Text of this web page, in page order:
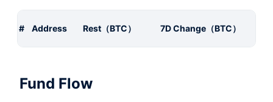
# Address Rest（BTC） 7D Change（BTC）
Fund Flow